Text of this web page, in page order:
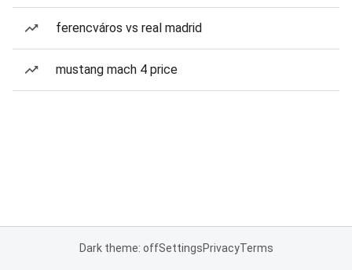
ferencváros vs real madrid
mustang mach 4 price
Dark theme: offSettingsPrivacyTerms